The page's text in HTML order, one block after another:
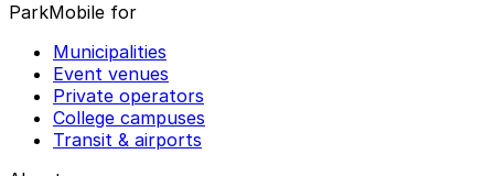
ParkMobile for
Municipalities
Event venues
Private operators
College campuses
Transit & airports